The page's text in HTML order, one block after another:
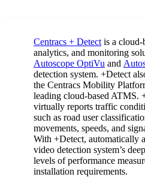
Centracs + Detect is a cloud-
analytics, and monitoring
Autoscope OptiVu and
detection system. +Detect
the Centracs Mobility
leading cloud-based ATMS.
virtually reports traffic
such as road user
movements, speeds, and
With +Detect, automatically
video detection system’s
levels of performance
installation requirements.